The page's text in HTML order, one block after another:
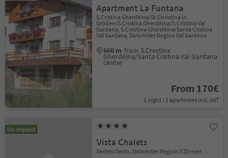
Apartment La Funtana
S.Cristina Gherdëina/St.Christina in
Gröden/S.Cristina Gherdëina/S.Cristina Val
Gardena, S.Crestina Gherdëina/Santa Cristina
Val Gardana, Dolomites Region Val Gardena
660 m from S.Crestina
Gherdëina/Santa Cristina Val Gardana
center
From 170€
1 night / 1 apartment incl. VAT
On request
Vista Chalets
Sexten/Sesto, Dolomites Region 3 Zinnen